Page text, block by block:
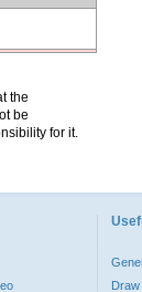
the
be
for it.